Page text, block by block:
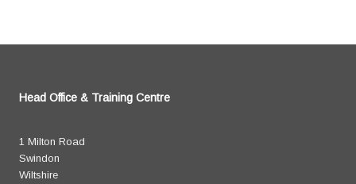
Head Office & Training Centre
1 Milton Road
Swindon
Wiltshire